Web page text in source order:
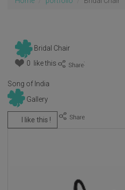
Bridal Chair
0 like this
:
Song of India
Gallery
I like this !